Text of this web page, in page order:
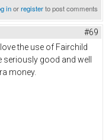
inorregisterto post comments
#69
the use of Fairchild
seriously good and well
money.